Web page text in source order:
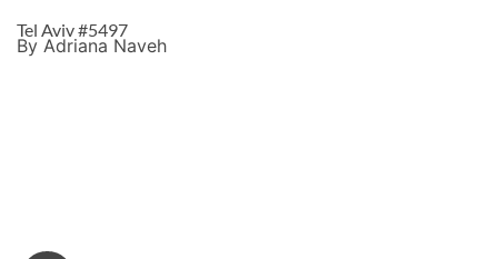
Tel Aviv #5497
By Adriana Naveh